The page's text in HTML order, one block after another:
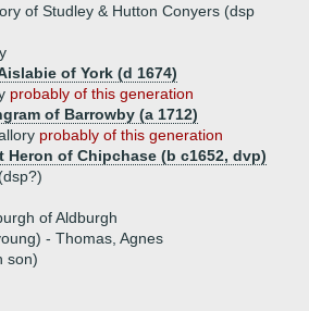
of Studley & Hutton Conyers (dsp
of York (d 1674)
probably of this generation
of Barrowby (a 1712)
probably of this generation
Heron of Chipchase (b c1652, dvp)
of Aldburgh
- Thomas, Agnes
son)